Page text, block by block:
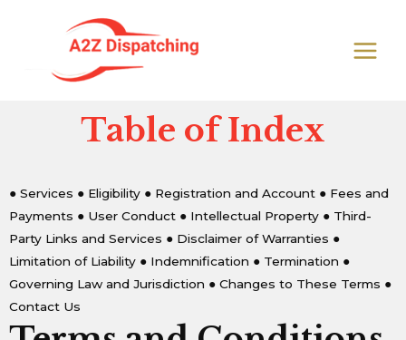
Table of Index
● Services ● Eligibility ● Registration and Account ● Fees and
Payments ● User Conduct ● Intellectual Property ● Third-
Party Links and Services ● Disclaimer of Warranties ●
Limitation of Liability ● Indemnification ● Termination ●
Governing Law and Jurisdiction ● Changes to These Terms ●
Contact Us